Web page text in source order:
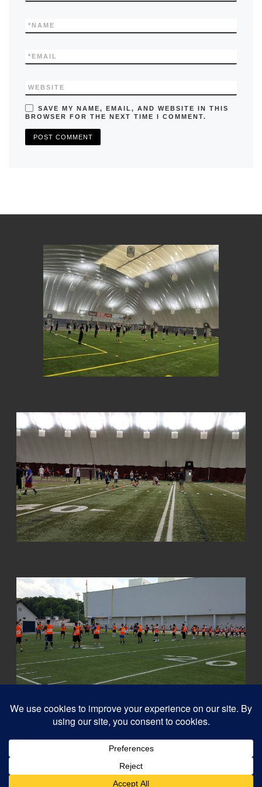
NAME
*
EMAIL
*
WEBSITE
SAVE MY NAME, EMAIL, AND WEBSITE IN THIS
BROWSER FOR THE NEXT TIME I COMMENT.
Designed with Customizr Pro